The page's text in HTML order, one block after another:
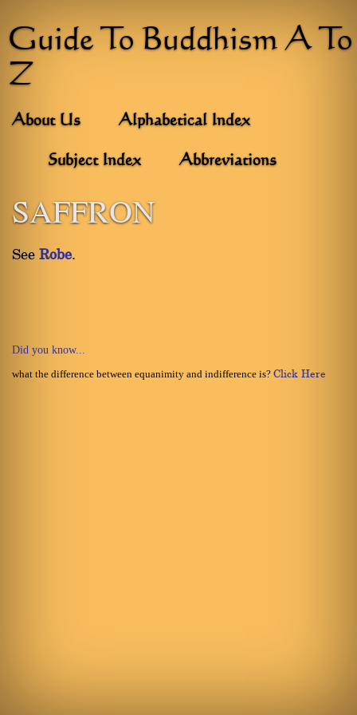
Guide To Buddhism A To
Z
About Us Alphabetical Index
Subject Index Abbreviations
SAFFRON
See Robe.
Did you know...
what the difference between equanimity and indifference is? Click Here